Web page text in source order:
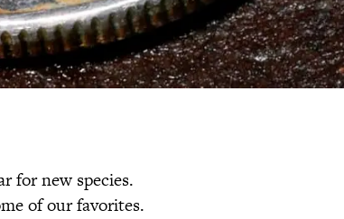
for new species.
of our favorites.